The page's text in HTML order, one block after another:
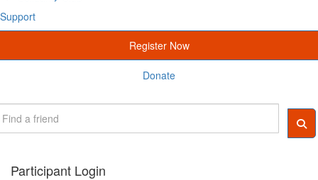
Support
Register Now
Donate
Participant Login